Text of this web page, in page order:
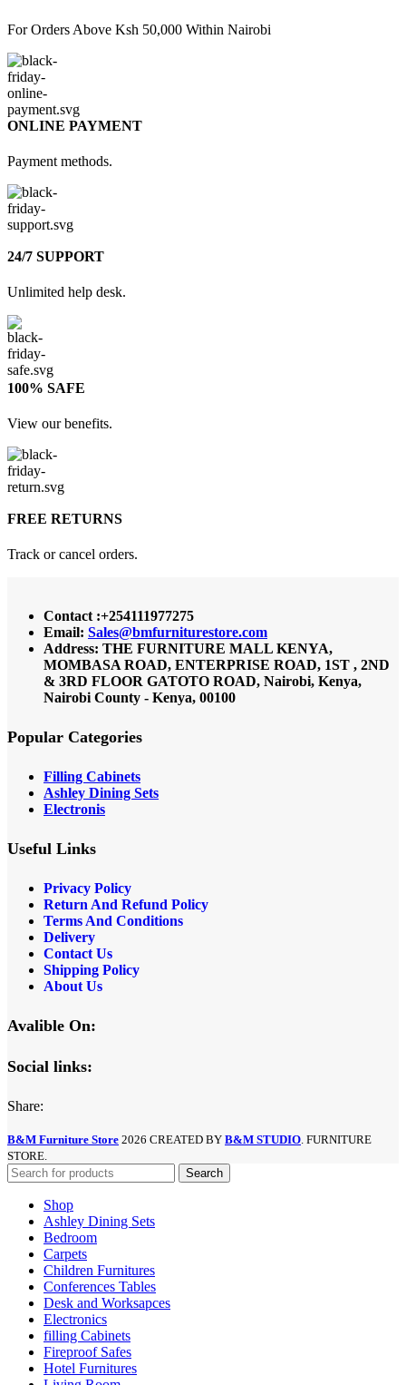
For Orders Above Ksh 50,000 Within Nairobi
ONLINE PAYMENT
Payment methods.
24/7 SUPPORT
Unlimited help desk.
100% SAFE
View our benefits.
FREE RETURNS
Track or cancel orders.
Contact :+254111977275
Email: Sales@bmfurniturestore.com
Address: THE FURNITURE MALL KENYA,
MOMBASA ROAD, ENTERPRISE ROAD, 1ST , 2ND
& 3RD FLOOR GATOTO ROAD, Nairobi, Kenya,
Nairobi County - Kenya, 00100
Popular Categories
Filling Cabinets
Ashley Dining Sets
Electronis
Useful Links
Privacy Policy
Return And Refund Policy
Terms And Conditions
Delivery
Contact Us
Shipping Policy
About Us
Avalible On:
Social links:
Share:
B&M Furniture Store 2026 CREATED BY B&M STUDIO . FURNITURE
STORE.
Search
Shop
Ashley Dining Sets
Bedroom
Carpets
Children Furnitures
Conferences Tables
Desk and Worksapces
Electronics
filling Cabinets
Fireproof Safes
Hotel Furnitures